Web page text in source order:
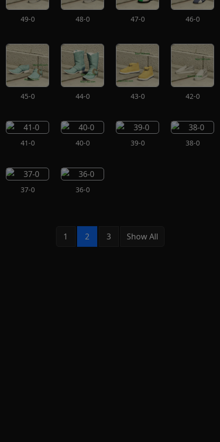
49-0 48-0 47-0 46-0
45-0 44-0 43-0 42-0
41-0 40-0 39-0 38-0
37-0 36-0
1 2 3 Show All